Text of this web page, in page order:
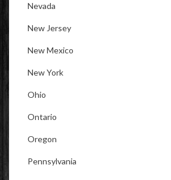
Nevada
New Jersey
New Mexico
New York
Ohio
Ontario
Oregon
Pennsylvania